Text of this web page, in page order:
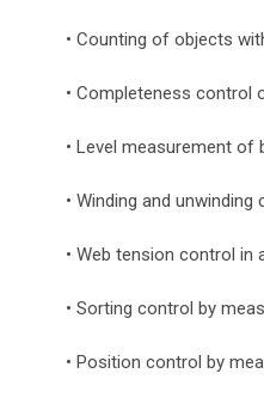
• Counting of objects
• Completeness control
• Level measurement of
• Winding and
• Web tension control in
• Sorting control by
• Position control by